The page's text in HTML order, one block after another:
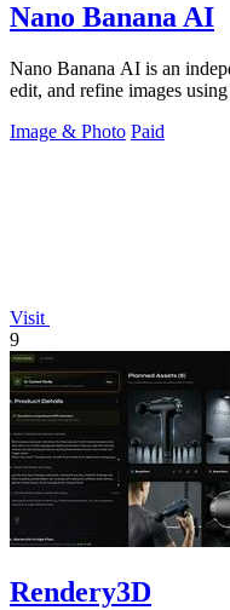
Nano Banana AI
Nano Banana AI is an
edit, and refine images
Image & Photo Paid
Visit
9
Rendery3D